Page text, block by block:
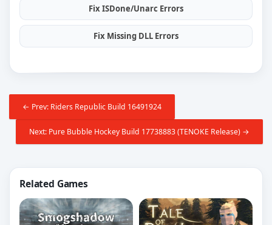
Fix ISDone/Unarc Errors
Fix Missing DLL Errors
← Prev: Riders Republic Build 16491924
Next: Pure Bubble Hockey Build 17738883 (TENOKE Release) →
Related Games